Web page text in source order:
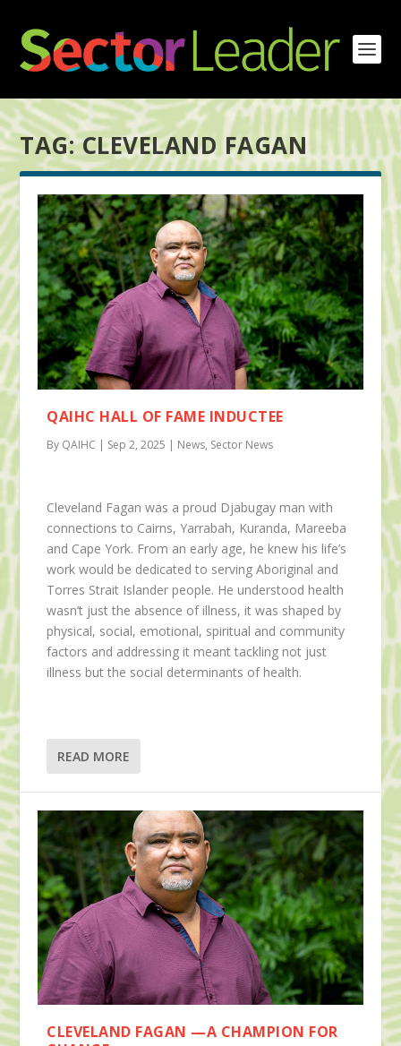
TAG:CLEVELAND FAGAN
QAIHC HALL OF FAME INDUCTEE
By QAIHC | Sep 2, 2025 | News, Sector News
Cleveland Fagan was a proud Djabugay man with
connections to Cairns, Yarrabah, Kuranda, Mareeba
and Cape York. From an early age, he knew his life’s
work would be dedicated to serving Aboriginal and
Torres Strait Islander people. He understood health
wasn’t just the absence of illness, it was shaped by
physical, social, emotional, spiritual and community
factors and addressing it meant tackling not just
illness but the social determinants of health.
READ MORE
CLEVELAND FAGAN —A CHAMPION FOR